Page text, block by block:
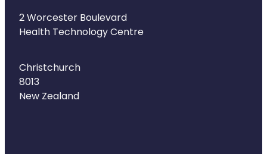
2 Worcester Boulevard
Health Technology Centre
Christchurch
8013
New Zealand